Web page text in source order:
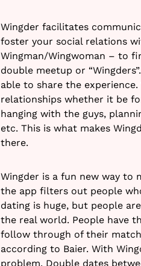
Wingder facilitates
foster your social relations
Wingman/Wingwoman – to
double meetup or
able to share the
relationships whether it be
hanging with the guys,
etc. This is what makes
there.
Wingder is a fun new way to
the app filters out people
dating is huge, but people
the real world. People have
follow through of their
according to Baier. With
problem. Double dates